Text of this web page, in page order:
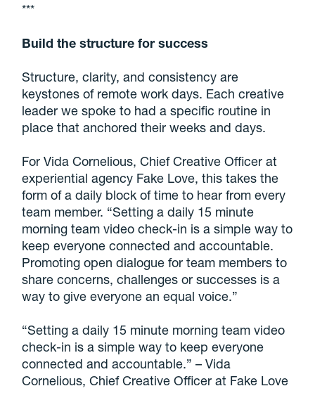
***
Build the structure for success
Structure, clarity, and consistency are
keystones of remote work days. Each creative
leader we spoke to had a specific routine in
place that anchored their weeks and days.
For Vida Cornelious, Chief Creative Officer at
experiential agency Fake Love, this takes the
form of a daily block of time to hear from every
team member. “Setting a daily 15 minute
morning team video check-in is a simple way to
keep everyone connected and accountable.
Promoting open dialogue for team members to
share concerns, challenges or successes is a
way to give everyone an equal voice.”
“Setting a daily 15 minute morning team video
check-in is a simple way to keep everyone
connected and accountable.” – Vida
Cornelious, Chief Creative Officer at Fake Love